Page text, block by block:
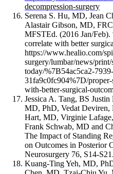
decompression-surgery
Serena S. Hu, MD, Jean
Alastair Gibson, MD,
MFSTEd. (2016 Jan/Feb).
correlate with better
https://www.healio.com/
surgery/lumbar/news/
today/%7B54ac5ca2-
31fa9c0fc904%7D/
with-better-surgical-
Jessica A. Tang, BS Justin
MD, PhD, Vedat
Hart, MD, Virginie
Frank Schwab, MD and
The Impact of Standing
on Outcomes in Posterior
Neurosurgery 76, S14-S21.
Kuang-Ting Yeh, MD,
Although
these
changes
represent
appropriate
homeostatic
responses
bone
increased
loading,
appear